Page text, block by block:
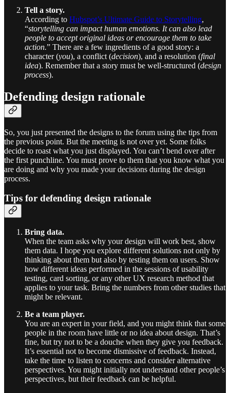
Tell a story.
According to Hubspot’s Ultimate Guide to Storytelling,
“storytelling can impact human emotions. It can also lead
people to accept original ideas or encourage them to take
action.” There are a few ingredients of a good story: a
character (you), a conflict (decision), and a resolution (final
idea). Remember that a story must be well-structured (design
process).
Defending design rationale
So, you just presented the designs to the forum using the tips from
the previous point. But the meeting is not over yet. Some folks
decide to roast what you just displayed. You can’t bend over after
the first punchline. You must prove to them that you know what you
are doing and why you made your decisions during the design
process.
Tips for defending design rationale
Bring data.
When the team asks why your design will work best, show
them data. I hope you explore different solutions not only by
thinking about them but also by testing them on users. Show
how different ideas performed in the sessions of usability
testing, card sorting, or any other UX research method that
applies to your task. Bring the numbers from other studies that
might be relevant.
Be a team player.
You are an expert in your field, and you might think that some
people in the room have little or no idea about design. That’s
fine, but try not to be a douche when they give you feedback.
It’s essential not to become dismissive of feedback. Instead,
take the time to listen to concerns and consider alternative
perspectives. You might initially not understand other people’s
perspectives, but their feedback can be helpful.